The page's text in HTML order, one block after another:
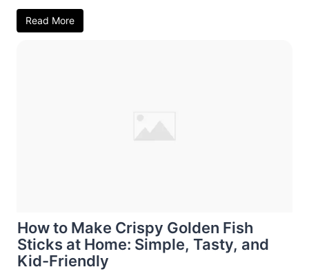
Read More
How to Make Crispy Golden Fish
Sticks at Home: Simple, Tasty, and
Kid-Friendly